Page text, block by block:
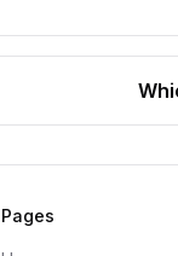
Pages